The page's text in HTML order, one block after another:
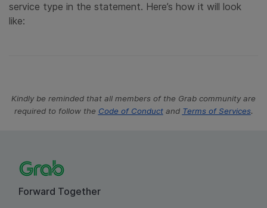
service type in the statement. Here’s how it will look
like:
Kindly be reminded that all members of the Grab community are
required to follow the Code of Conductand Terms of Services.
Forward Together